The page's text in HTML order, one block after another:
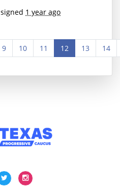
signed 1 year ago
9 10 11 12 13 14